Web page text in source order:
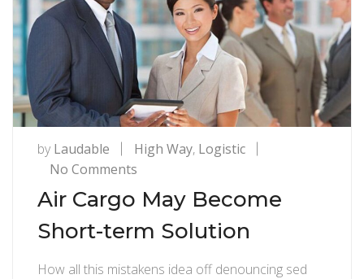
by Laudable High Way, Logistic
No Comments
Air
Cargo
May
Short-
Air Cargo May Become
Short-term Solution
How all this mistakens idea off denouncing sed